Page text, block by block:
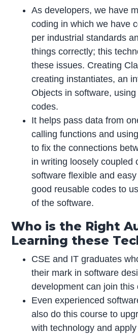
As developers, we have
coding in which we have
per industrial standards
things correctly; this
these issues. Creating
creating instantiates, an
Objects in software,
codes.
It helps pass data from
calling functions and
to fix the connections
in writing loosely coupled
software flexible and
good reusable codes to
of the software.
Who is the Right
Learning these
CSE and IT graduates
their mark in software
development can join this
Even experienced
also do this course to
with technology and